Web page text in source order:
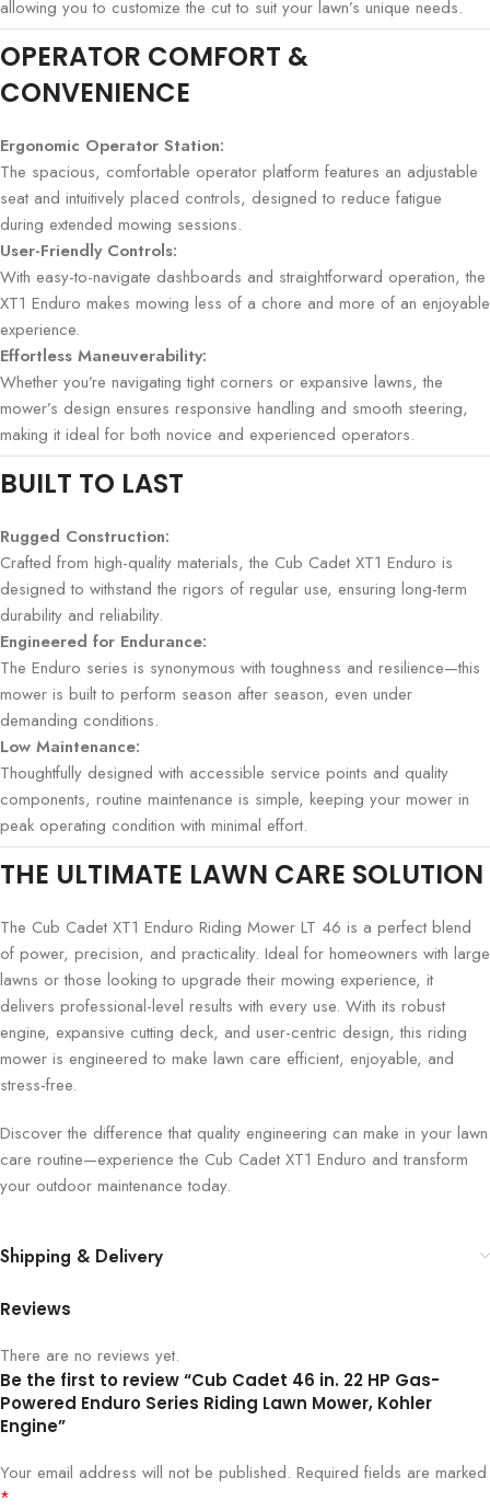
allowing you to customize the cut to suit your lawn’s unique needs.
OPERATOR COMFORT &
CONVENIENCE
Ergonomic Operator Station:
The spacious, comfortable operator platform features an adjustable
seat and intuitively placed controls, designed to reduce fatigue
during extended mowing sessions.
User-Friendly Controls:
With easy-to-navigate dashboards and straightforward operation, the
XT1 Enduro makes mowing less of a chore and more of an enjoyable
experience.
Effortless Maneuverability:
Whether you’re navigating tight corners or expansive lawns, the
mower’s design ensures responsive handling and smooth steering,
making it ideal for both novice and experienced operators.
BUILT TO LAST
Rugged Construction:
Crafted from high-quality materials, the Cub Cadet XT1 Enduro is
designed to withstand the rigors of regular use, ensuring long-term
durability and reliability.
Engineered for Endurance:
The Enduro series is synonymous with toughness and resilience—this
mower is built to perform season after season, even under
demanding conditions.
Low Maintenance:
Thoughtfully designed with accessible service points and quality
components, routine maintenance is simple, keeping your mower in
peak operating condition with minimal effort.
THE ULTIMATE LAWN CARE SOLUTION
The Cub Cadet XT1 Enduro Riding Mower LT 46 is a perfect blend
of power, precision, and practicality. Ideal for homeowners with large
lawns or those looking to upgrade their mowing experience, it
delivers professional-level results with every use. With its robust
engine, expansive cutting deck, and user-centric design, this riding
mower is engineered to make lawn care efficient, enjoyable, and
stress-free.
Discover the difference that quality engineering can make in your lawn
care routine—experience the Cub Cadet XT1 Enduro and transform
your outdoor maintenance today.
Shipping & Delivery
Reviews
There are no reviews yet.
Be the first to review “Cub Cadet 46 in. 22 HP Gas-
Powered Enduro Series Riding Lawn Mower, Kohler
Engine”
Your email address will not be published. Required fields are marked
*